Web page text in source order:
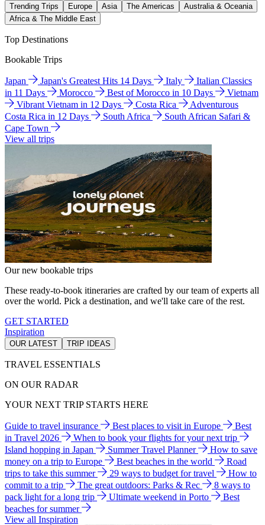
Trending Trips Europe Asia The Americas
Australia & Oceania
Africa & The Middle East
Top Destinations
Bookable Trips
Japan Japan's Greatest Hits 14 Days Italy
Italian Classics
in 11 Days
Morocco Best of Morocco in 10 Days
Vietnam
Vibrant Vietnam in 12 Days
Costa Rica
Adventurous
Costa Rica in 12 Days
South Africa
South African Safari &
Cape Town
View all trips
Our new bookable trips
These ready-to-book itineraries are crafted by our team of experts all
over the world. Pick a destination, and we'll take care of the rest.
GET STARTED
Inspiration
OUR LATEST TRIP IDEAS
TRAVEL ESSENTIALS
ON OUR RADAR
YOUR NEXT TRIP STARTS HERE
Guide to travel insurance Best places to visit in Europe
Best
in Travel 2026
When to book your flights for your next trip
Island hopping in Japan
Summer Travel Planner
How to save
money on a trip to Europe
Best beaches in the world
Road
trips to take this summer
29 ways to budget for travel
How to
commit to a trip
The great outdoors: Parks & Rec
8 ways to
pack light for a long trip
Ultimate weekend in Porto
Best
beaches for summer
View all Inspiration